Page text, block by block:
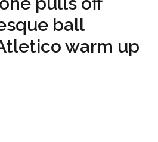
ball
warm up